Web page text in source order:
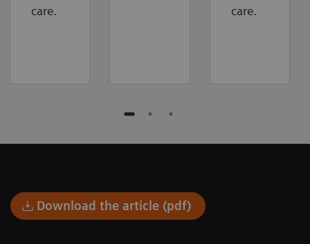
care.
care.
Download the article (pdf)